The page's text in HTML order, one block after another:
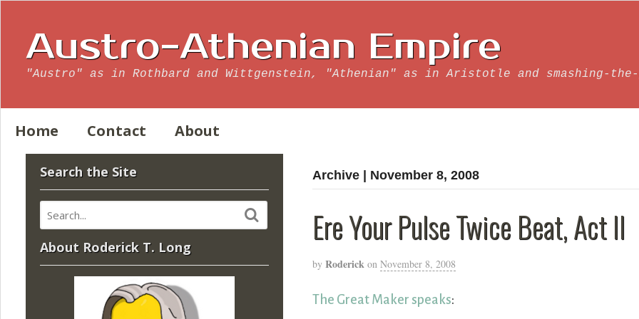
Austro-Athenian Empire
"Austro" as in Rothbard and Wittgenstein, "Athenian" as in Aristotle and smashing-
Home Contact About
Archive | November 8, 2008
Ere Your Pulse Twice Beat, Act II
by Roderick on November 8, 2008
The Great Maker speaks:
Search the Site
About Roderick T. Long